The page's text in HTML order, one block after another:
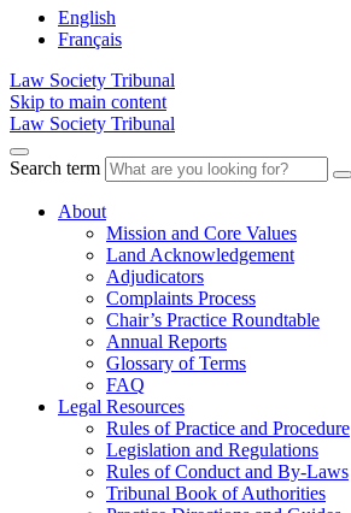
English
Français
Law Society Tribunal
Skip to main content
Law Society Tribunal
Search term
About
Mission and Core Values
Land Acknowledgement
Adjudicators
Complaints Process
Chair’s Practice Roundtable
Annual Reports
Glossary of Terms
FAQ
Legal Resources
Rules of Practice and Procedure
Legislation and Regulations
Rules of Conduct and By-Laws
Tribunal Book of Authorities